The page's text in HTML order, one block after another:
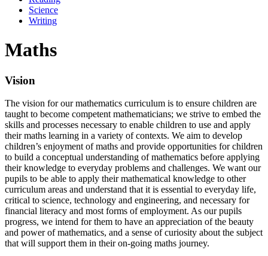
Science
Writing
Maths
Vision
The vision for our mathematics curriculum is to ensure children are
taught to become competent mathematicians; we strive to embed the
skills and processes necessary to enable children to use and apply
their maths learning in a variety of contexts. We aim to develop
children’s enjoyment of maths and provide opportunities for children
to build a conceptual understanding of mathematics before applying
their knowledge to everyday problems and challenges. We want our
pupils to be able to apply their mathematical knowledge to other
curriculum areas and understand that it is essential to everyday life,
critical to science, technology and engineering, and necessary for
financial literacy and most forms of employment. As our pupils
progress, we intend for them to have an appreciation of the beauty
and power of mathematics, and a sense of curiosity about the subject
that will support them in their on-going maths journey.